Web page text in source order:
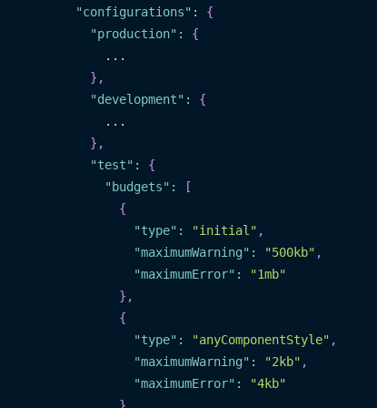
"configurations" :
{
"production" :
{
              ...
} ,
"development" :
{
              ...
} ,
"test" :
{
"budgets" :
[
{
"type" : "initial" ,
"maximumWarning" : "500kb" ,
"maximumError" :
"1mb"
} ,
{
"type" : "anyComponentStyle" ,
"maximumWarning" : "2kb" ,
"maximumError" :
"4kb"